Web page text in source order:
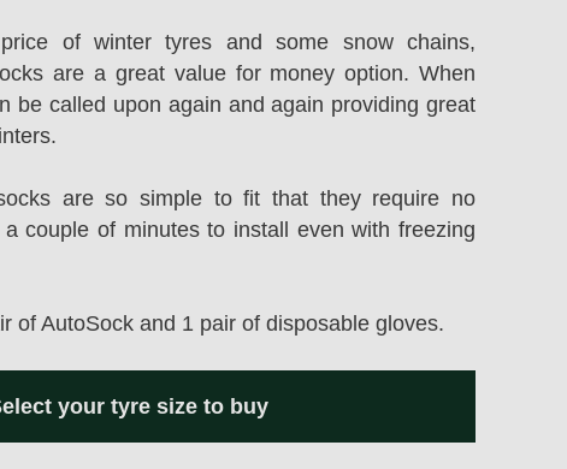
of winter tyres and some snow chains,
are a great value for money option. When
be called upon again and again providing great
are so simple to fit that they require no
couple of minutes to install even with freezing
of AutoSock and 1 pair of disposable gloves.
your tyre size to buy